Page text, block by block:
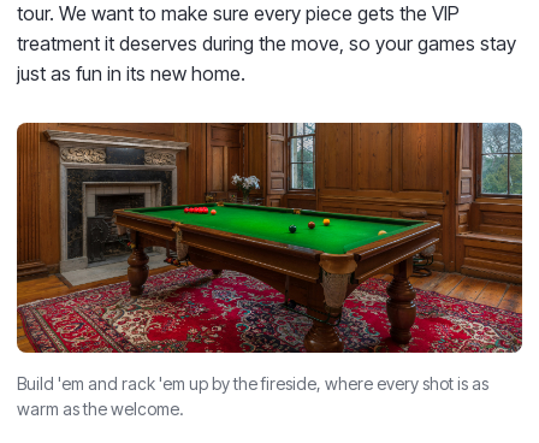
tour. We want to make sure every piece gets the VIP
treatment it deserves during the move, so your games stay
just as fun in its new home.
Build 'em and rack 'em up by the fireside, where every shot is as
warm as the welcome.